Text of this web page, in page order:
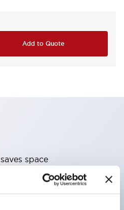
Add to Quote
space
AgCdO contacts